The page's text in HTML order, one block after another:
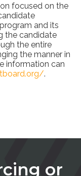
focused on the
and its
the candidate
the entire
the manner in
information can
.
or